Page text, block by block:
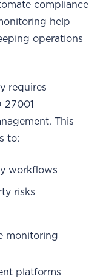
compliance
help
operations
requires
27001
This
to:
workflows
risks
monitoring
platforms